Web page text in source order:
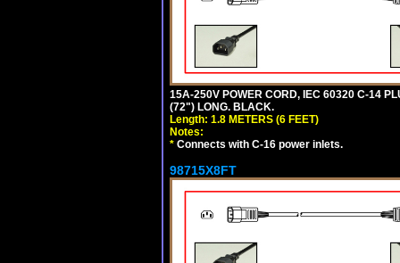
15A-250V POWER CORD, IEC 60320 C-14
(72") LONG. BLACK.
Length: 1.8 METERS (6 FEET)
Notes:
* Connects with C-16 power inlets.
98715X8FT